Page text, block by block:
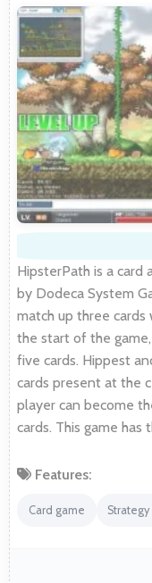
HipsterPath is a card
by Dodeca System
match up three
the start of the
five cards. Hippest
cards present at the
player can become
cards. This game
Features:
Card game